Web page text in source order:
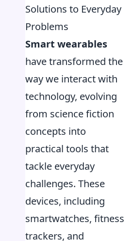
Solutions to Everyday
Problems
Smart wearables
have transformed the
way we interact with
technology, evolving
from science fiction
concepts into
practical tools that
tackle everyday
challenges. These
devices, including
smartwatches, fitness
trackers, and